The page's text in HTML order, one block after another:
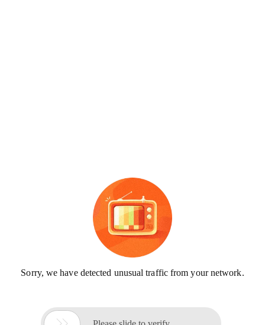
Sorry, we have detected unusual traffic from your network.